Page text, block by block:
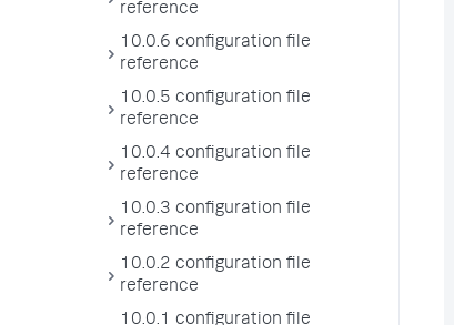
reference
10.0.6 configuration file
reference
10.0.5 configuration file
reference
10.0.4 configuration file
reference
10.0.3 configuration file
reference
10.0.2 configuration file
reference
10.0.1 configuration file